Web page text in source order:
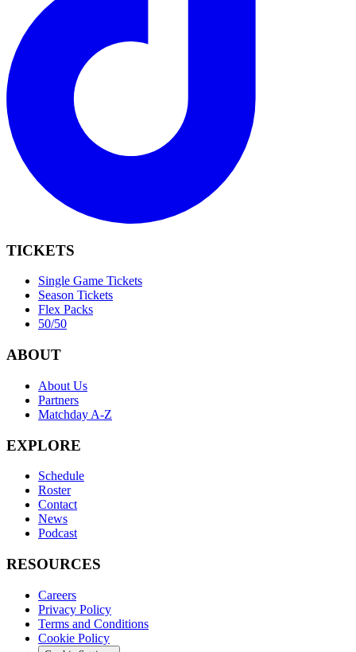
TICKETS
Single Game Tickets
Season Tickets
Flex Packs
50/50
ABOUT
About Us
Partners
Matchday A-Z
EXPLORE
Schedule
Roster
Contact
News
Podcast
RESOURCES
Careers
Privacy Policy
Terms and Conditions
Cookie Policy